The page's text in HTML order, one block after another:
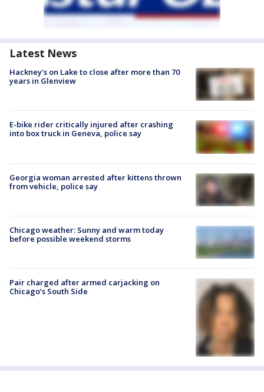
Latest News
Hackney's on Lake to close after more than 70
years in Glenview
E-bike rider critically injured after crashing
into box truck in Geneva, police say
Georgia woman arrested after kittens thrown
from vehicle, police say
Chicago weather: Sunny and warm today
before possible weekend storms
Pair charged after armed carjacking on
Chicago’s South Side